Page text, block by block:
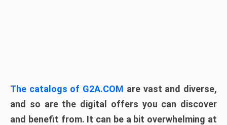
The catalogs of G2A.COM are vast and diverse,
and so are the digital offers you can discover
and benefit from. It can be a bit overwhelming at